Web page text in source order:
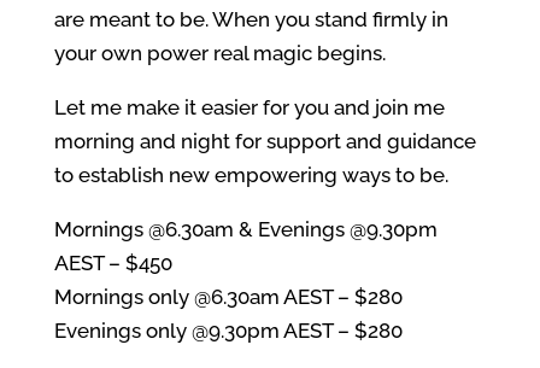
are meant to be. When you stand firmly in
your own power real magic begins.
Let me make it easier for you and join me
morning and night for support and guidance
to establish new empowering ways to be.
Mornings @6.30am & Evenings @9.30pm
AEST – $450
Mornings only @6.30am AEST – $280
Evenings only @9.30pm AEST – $280